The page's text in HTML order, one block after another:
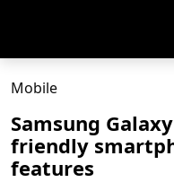
Mobile
Samsung
friendly
features